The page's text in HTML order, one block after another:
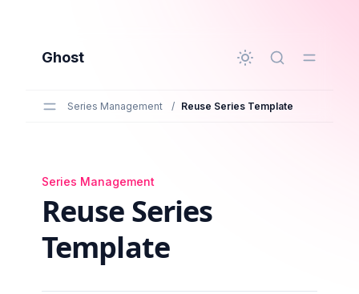
Ghost
Series Management / Reuse Series Template
Reuse Series Template
Series Management
Reuse Series
Template